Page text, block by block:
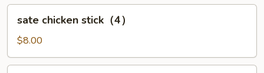
chicken
stick（4）
sate chicken stick（4）
$8.00